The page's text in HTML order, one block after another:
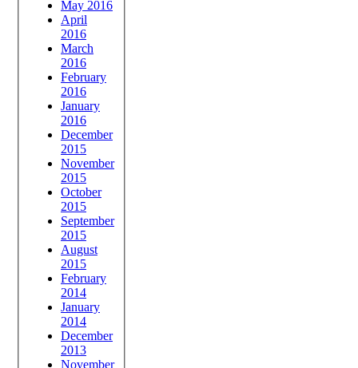
May 2016
April
2016
March
2016
February
2016
January
2016
December
2015
November
2015
October
2015
September
2015
August
2015
February
2014
January
2014
December
2013
November